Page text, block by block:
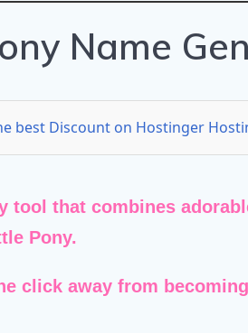
Name
best Discount on Hostinger
tool that combines
Pony.
click away from